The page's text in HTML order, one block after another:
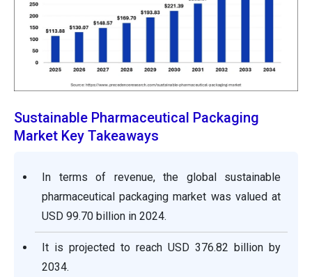
Sustainable Pharmaceutical Packaging
Market Key Takeaways
In terms of revenue, the global sustainable
pharmaceutical packaging market was valued at
USD 99.70 billion in 2024.
It is projected to reach USD 376.82 billion by
2034.